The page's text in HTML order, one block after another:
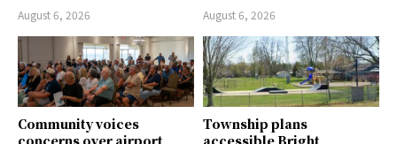
August 6, 2026 August 6, 2026
Community voices
concerns over airport
Township plans
accessible Bright